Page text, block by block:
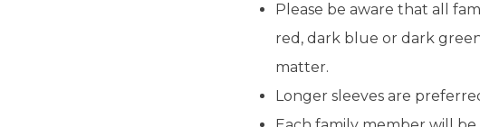
Please be aware that all
red, dark blue or dark
matter.
Longer sleeves are